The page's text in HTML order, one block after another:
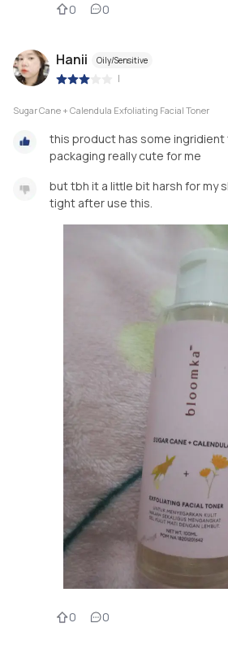
0 0
Hanii Oily/Sensitive
|
Sugar Cane + Calendula Exfoliating Facial Toner
this product has some
packaging really cute for me
but tbh it a little bit harsh for my
tight after use this.
0 0